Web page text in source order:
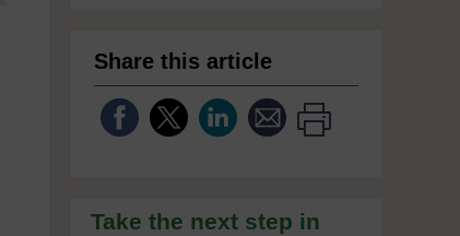
Share this article
Take the next step in